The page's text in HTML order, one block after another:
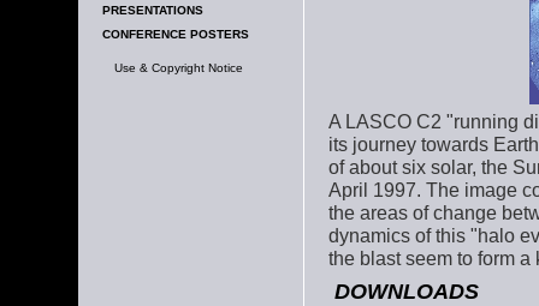
PRESENTATIONS
CONFERENCE POSTERS
Use & Copyright Notice
A LASCO C2 "running
its journey towards
of about six solar, the
April 1997. The image
the areas of change
dynamics of this "halo
the blast seem to form
DOWNLOADS